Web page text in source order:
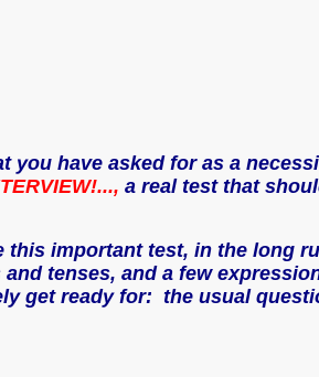
you have asked for as a
a real test that
important test, in the long
tenses, and a few
get ready for: the usual